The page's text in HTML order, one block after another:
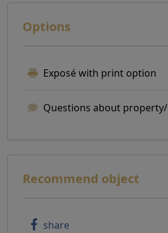
Options
Exposé with print option
Questions about
Recommend object
share